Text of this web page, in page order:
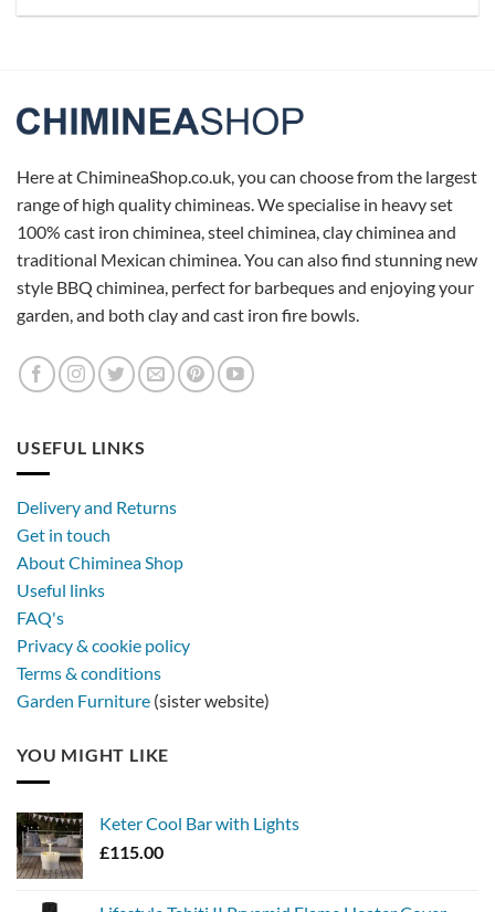
Here at ChimineaShop.co.uk, you can choose from the largest
range of high quality chimineas. We specialise in heavy set
100% cast iron chiminea, steel chiminea, clay chiminea and
traditional Mexican chiminea. You can also find stunning new
style BBQ chiminea, perfect for barbeques and enjoying your
garden, and both clay and cast iron fire bowls.
USEFUL LINKS
Delivery and Returns
Get in touch
About Chiminea Shop
Useful links
FAQ's
Privacy & cookie policy
Terms & conditions
Garden Furniture (sister website)
YOU MIGHT LIKE
Keter Cool Bar with Lights
£115.00